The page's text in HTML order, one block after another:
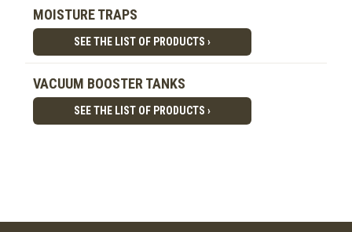
MOISTURE TRAPS
SEE THE LIST OF PRODUCTS ›
VACUUM BOOSTER TANKS
SEE THE LIST OF PRODUCTS ›